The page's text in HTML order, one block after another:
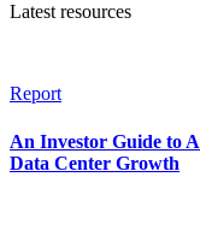
Latest resources
Report
An Investor Guide to
Data Center Growth